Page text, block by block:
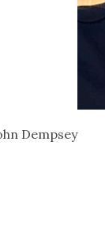
Dempsey